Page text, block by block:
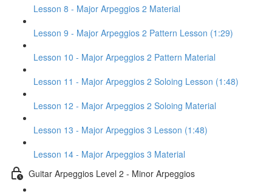
Lesson 8 - Major Arpeggios 2 Material
Lesson 9 - Major Arpeggios 2 Pattern Lesson (1:29)
Lesson 10 - Major Arpeggios 2 Pattern Material
Lesson 11 - Major Arpeggios 2 Soloing Lesson (1:48)
Lesson 12 - Major Arpeggios 2 Soloing Material
Lesson 13 - Major Arpeggios 3 Lesson (1:48)
Lesson 14 - Major Arpeggios 3 Material
Guitar Arpeggios Level 2 - Minor Arpeggios